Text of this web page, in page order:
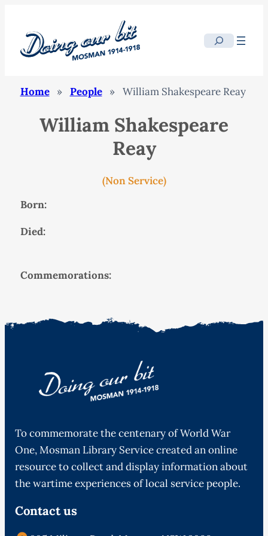
Search
Home » People » William Shakespeare Reay
William Shakespeare
Reay
(Non Service)
Born:
Died:
Commemorations:
To commemorate the centenary of World War
One, Mosman Library Service created an online
resource to collect and display information about
the wartime experiences of local service people.
Contact us